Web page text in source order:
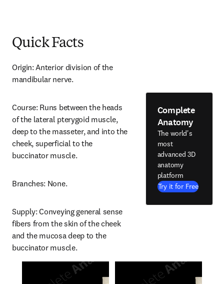
Quick Facts
Origin: Anterior division of the
mandibular nerve.
Course: Runs between the heads
of the lateral pterygoid muscle,
deep to the masseter, and into the
cheek, superficial to the
buccinator muscle.
Branches: None.
Supply: Conveying general sense
fibers from the skin of the cheek
and the mucosa deep to the
buccinator muscle.
Complete
Anatomy
The world's
most
advanced 3D
anatomy
platform
Try it for Free